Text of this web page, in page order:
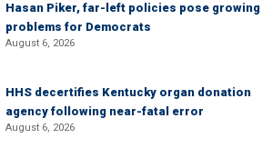
Hasan Piker, far-left policies pose growing
problems for Democrats
August 6, 2026
HHS decertifies Kentucky organ donation
agency following near-fatal error
August 6, 2026